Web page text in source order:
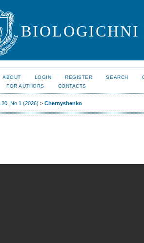
ABOUT LOGIN REGISTER SEARCH
FOR AUTHORS CONTACTS
20, No 1 (2026) > Chernyshenko